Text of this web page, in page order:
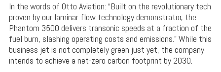
In the words of Otto Aviation: “Built on the revolutionary tech
proven by our laminar flow technology demonstrator, the
Phantom 3500 delivers transonic speeds at a fraction of the
fuel burn, slashing operating costs and emissions.” While this
business jet is not completely green just yet, the company
intends to achieve a net-zero carbon footprint by 2030.